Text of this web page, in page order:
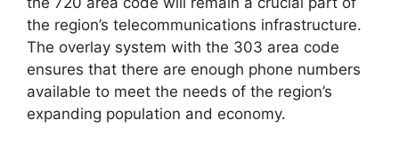
the region’s telecommunications infrastructure.
The overlay system with the 303 area code
ensures that there are enough phone numbers
available to meet the needs of the region’s
expanding population and economy.